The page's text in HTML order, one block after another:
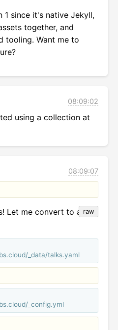
1 since it's native Jekyll,
together, and
tooling. Want me to
08:09:02
using a collection at
08:09:07
raw
Let me convert to a
_data/talks.yaml
_config.yml